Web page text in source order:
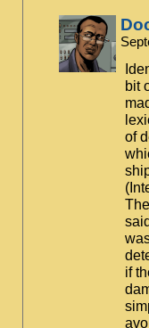
bit
of
if